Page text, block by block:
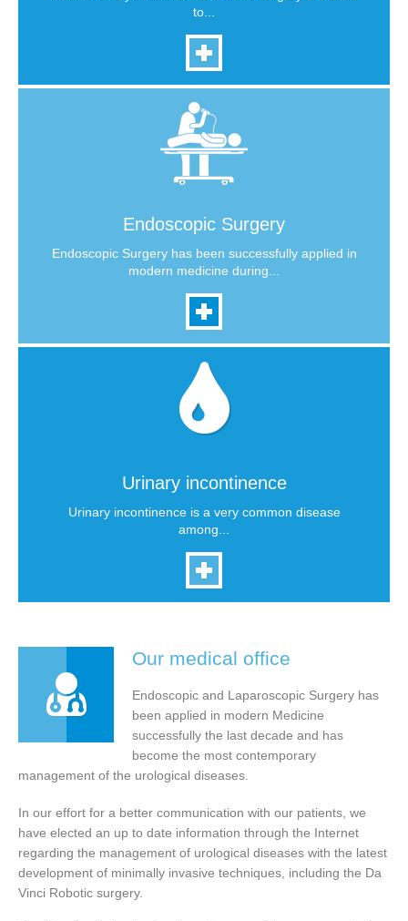
to...
Endoscopic Surgery
Endoscopic Surgery has been successfully applied in
modern medicine during...
Urinary incontinence
Urinary incontinence is a very common disease
among...
Our medical office
Endoscopic and Laparoscopic Surgery has
been applied in modern Medicine
successfully the last decade and has
become the most contemporary
management of the urological diseases.
In our effort for a better communication with our patients, we
have elected an up to date information through the Internet
regarding the management of urological diseases with the latest
development of minimally invasive techniques, including the Da
Vinci Robotic surgery.